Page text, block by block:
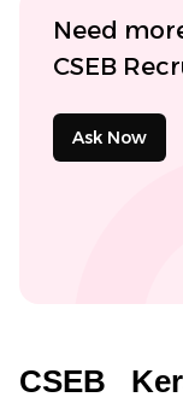
Need
CSEB
Ask Now
CSEB